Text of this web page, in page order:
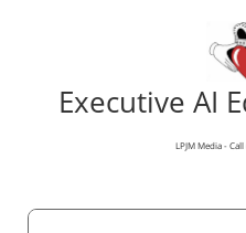
Executive AI
LPJM Media -